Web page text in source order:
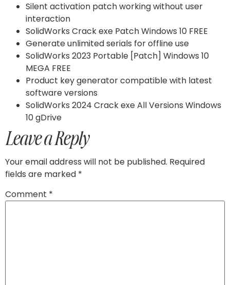
Silent activation patch working without user
interaction
SolidWorks Crack exe Patch Windows 10 FREE
Generate unlimited serials for offline use
SolidWorks 2023 Portable [Patch] Windows 10
MEGA FREE
Product key generator compatible with latest
software versions
SolidWorks 2024 Crack exe All Versions Windows
10 gDrive
Leave a Reply
Your email address will not be published. Required
fields are marked *
Comment *